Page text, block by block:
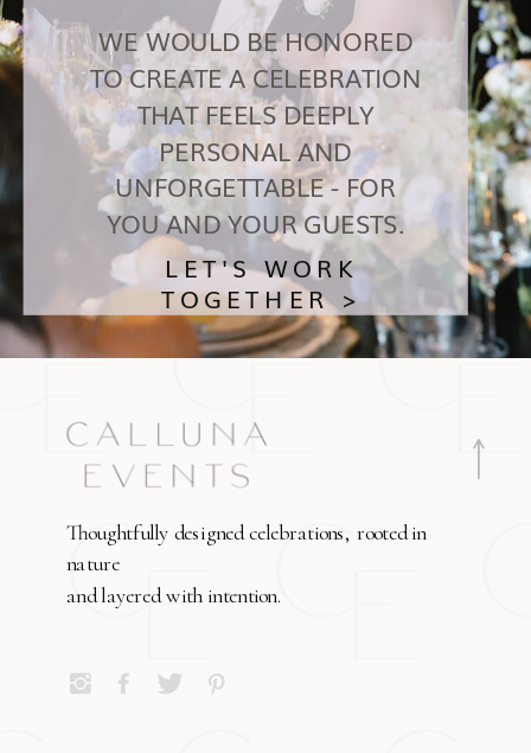
LET'S WORK
TOGETHER >
WE WOULD BE HONORED
TO CREATE A CELEBRATION
THAT FEELS DEEPLY
PERSONAL AND
UNFORGETTABLE - FOR
YOU AND YOUR GUESTS.
Thoughtfully designed celebrations, rooted in
nature
and layered with intention.